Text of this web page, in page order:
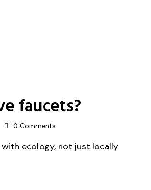
faucets?
0 Comments
ecology, not just locally